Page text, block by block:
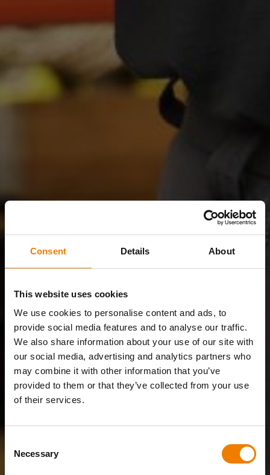
Consent Details About
This website uses cookies
We use cookies to personalise content and ads, to
provide social media features and to analyse our traffic.
We also share information about your use of our site with
our social media, advertising and analytics partners who
may combine it with other information that you’ve
provided to them or that they’ve collected from your use
of their services.
Selection
Necessary